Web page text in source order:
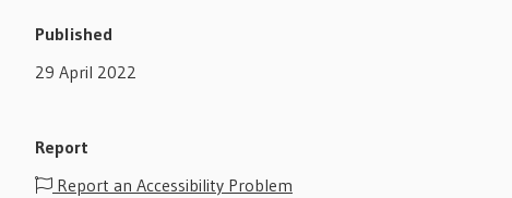
Published
29 April 2022
Report
Report an Accessibility Problem